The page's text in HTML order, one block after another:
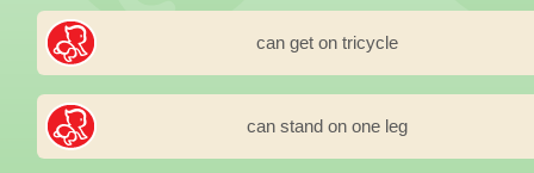
can get on tricycle
can stand on one leg